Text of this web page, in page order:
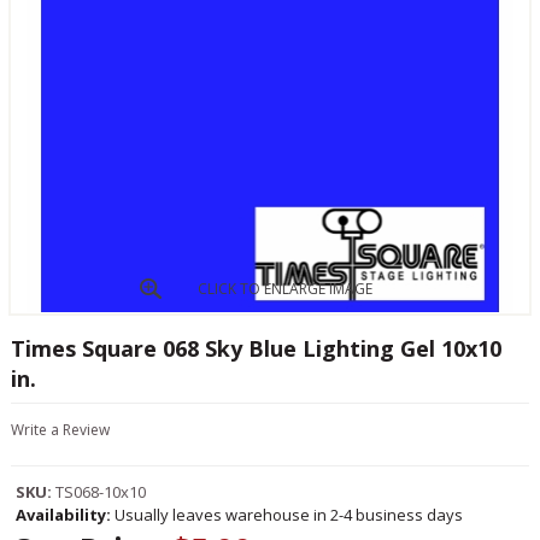
CLICK TO ENLARGE IMAGE
Times Square 068 Sky Blue Lighting Gel 10x10
in.
Write a Review
SKU: TS068-10x10
Availability: Usually leaves warehouse in 2-4 business days